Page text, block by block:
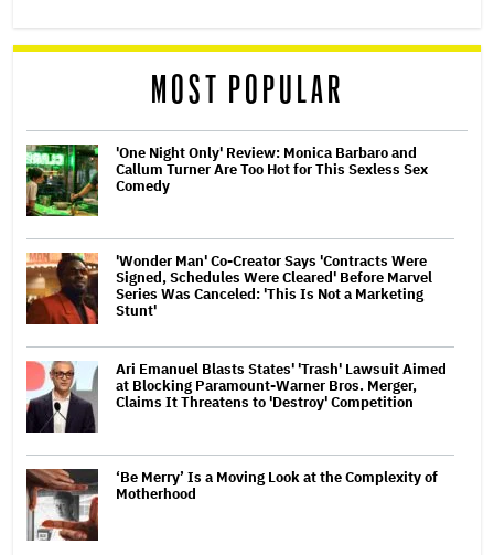
MOST POPULAR
'One Night Only' Review: Monica Barbaro and
Callum Turner Are Too Hot for This Sexless Sex
Comedy
'Wonder Man' Co-Creator Says 'Contracts Were
Signed, Schedules Were Cleared' Before Marvel
Series Was Canceled: 'This Is Not a Marketing
Stunt'
Ari Emanuel Blasts States' 'Trash' Lawsuit Aimed
at Blocking Paramount-Warner Bros. Merger,
Claims It Threatens to 'Destroy' Competition
‘Be Merry’ Is a Moving Look at the Complexity of
Motherhood